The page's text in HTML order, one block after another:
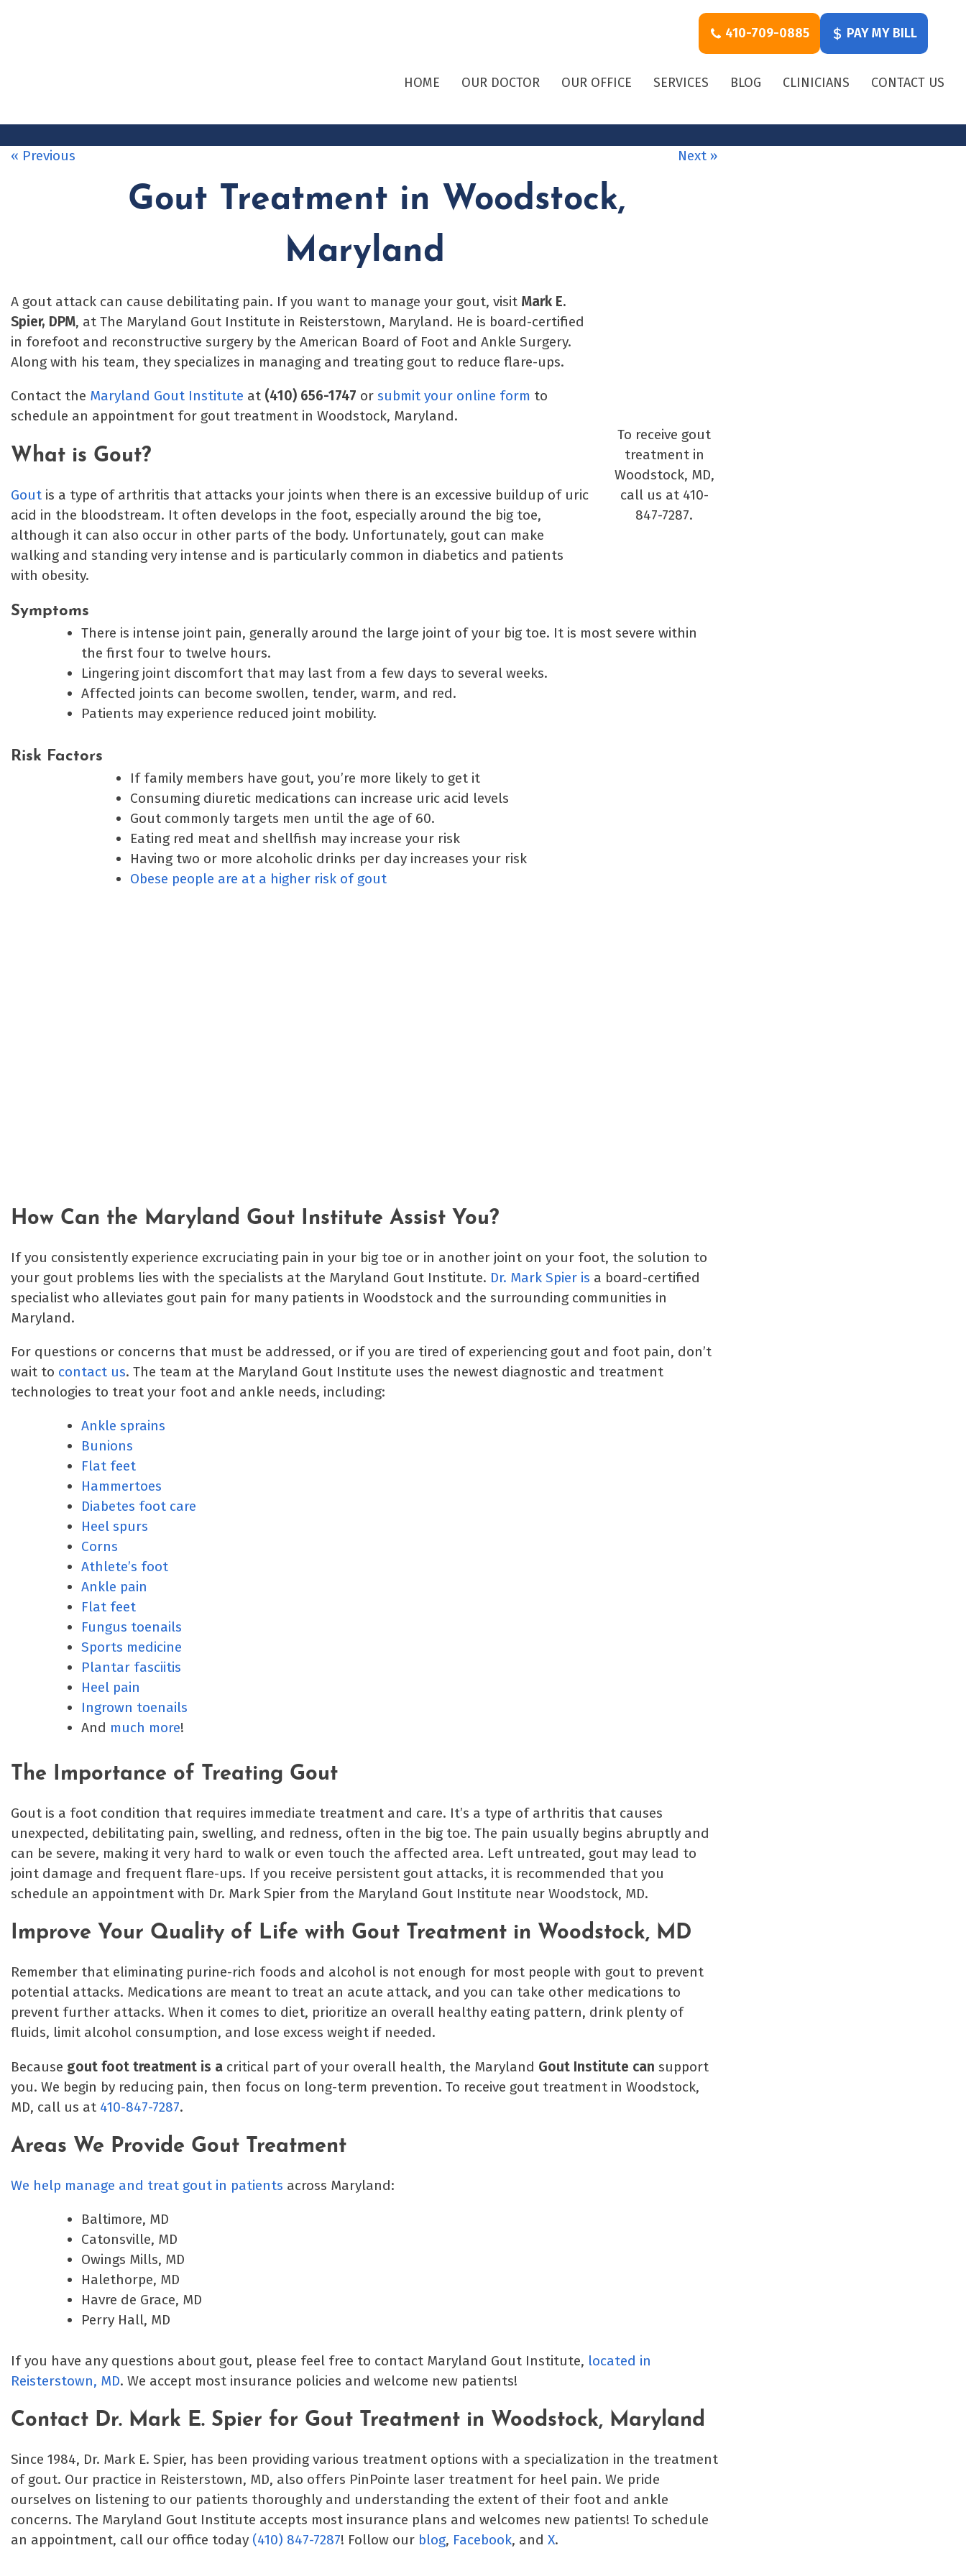
410-709-0885 PAY MY BILL
HOME OUR DOCTOR OUR OFFICE SERVICES BLOG CLINICIANS CONTACT US
« Previous Next »
Gout Treatment in Woodstock,
Maryland
To receive gout
treatment in
Woodstock, MD,
call us at 410-
847-7287.
A gout attack can cause debilitating pain. If you want to manage your gout, visit Mark E.
Spier, DPM, at The Maryland Gout Institute in Reisterstown, Maryland. He is board-certified
in forefoot and reconstructive surgery by the American Board of Foot and Ankle Surgery.
Along with his team, they specializes in managing and treating gout to reduce flare-ups.
Contact the Maryland Gout Institute at (410) 656-1747 or submit your online form to
schedule an appointment for gout treatment in Woodstock, Maryland.
What is Gout?
Gout is a type of arthritis that attacks your joints when there is an excessive buildup of uric
acid in the bloodstream. It often develops in the foot, especially around the big toe,
although it can also occur in other parts of the body. Unfortunately, gout can make
walking and standing very intense and is particularly common in diabetics and patients
with obesity.
Symptoms
There is intense joint pain, generally around the large joint of your big toe. It is most severe within
the first four to twelve hours.
Lingering joint discomfort that may last from a few days to several weeks.
Affected joints can become swollen, tender, warm, and red.
Patients may experience reduced joint mobility.
Risk Factors
If family members have gout, you’re more likely to get it
Consuming diuretic medications can increase uric acid levels
Gout commonly targets men until the age of 60.
Eating red meat and shellfish may increase your risk
Having two or more alcoholic drinks per day increases your risk
Obese people are at a higher risk of gout
How Can the Maryland Gout Institute Assist You?
If you consistently experience excruciating pain in your big toe or in another joint on your foot, the solution to
your gout problems lies with the specialists at the Maryland Gout Institute. Dr. Mark Spier is a board-certified
specialist who alleviates gout pain for many patients in Woodstock and the surrounding communities in
Maryland.
For questions or concerns that must be addressed, or if you are tired of experiencing gout and foot pain, don’t
wait to contact us. The team at the Maryland Gout Institute uses the newest diagnostic and treatment
technologies to treat your foot and ankle needs, including:
Ankle sprains
Bunions
Flat feet
Hammertoes
Diabetes foot care
Heel spurs
Corns
Athlete’s foot
Ankle pain
Flat feet
Fungus toenails
Sports medicine
Plantar fasciitis
Heel pain
Ingrown toenails
And much more!
The Importance of Treating Gout
Gout is a foot condition that requires immediate treatment and care. It’s a type of arthritis that causes
unexpected, debilitating pain, swelling, and redness, often in the big toe. The pain usually begins abruptly and
can be severe, making it very hard to walk or even touch the affected area. Left untreated, gout may lead to
joint damage and frequent flare-ups. If you receive persistent gout attacks, it is recommended that you
schedule an appointment with Dr. Mark Spier from the Maryland Gout Institute near Woodstock, MD.
Improve Your Quality of Life with Gout Treatment in Woodstock, MD
Remember that eliminating purine-rich foods and alcohol is not enough for most people with gout to prevent
potential attacks. Medications are meant to treat an acute attack, and you can take other medications to
prevent further attacks. When it comes to diet, prioritize an overall healthy eating pattern, drink plenty of
fluids, limit alcohol consumption, and lose excess weight if needed.
Because gout foot treatment is a critical part of your overall health, the Maryland Gout Institute can support
you. We begin by reducing pain, then focus on long-term prevention. To receive gout treatment in Woodstock,
MD, call us at 410-847-7287.
Areas We Provide Gout Treatment
We help manage and treat gout in patients across Maryland:
Baltimore, MD
Catonsville, MD
Owings Mills, MD
Halethorpe, MD
Havre de Grace, MD
Perry Hall, MD
If you have any questions about gout, please feel free to contact Maryland Gout Institute, located in
Reisterstown, MD. We accept most insurance policies and welcome new patients!
Contact Dr. Mark E. Spier for Gout Treatment in Woodstock, Maryland
Since 1984, Dr. Mark E. Spier, has been providing various treatment options with a specialization in the treatment
of gout. Our practice in Reisterstown, MD, also offers PinPointe laser treatment for heel pain. We pride
ourselves on listening to our patients thoroughly and understanding the extent of their foot and ankle
concerns. The Maryland Gout Institute accepts most insurance plans and welcomes new patients! To schedule
an appointment, call our office today (410) 847-7287! Follow our blog, Facebook, and X.